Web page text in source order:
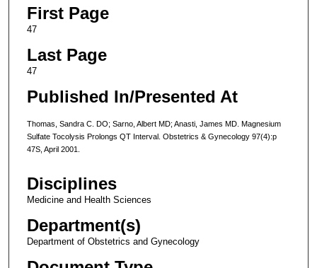
First Page
47
Last Page
47
Published In/Presented At
Thomas, Sandra C. DO; Sarno, Albert MD; Anasti, James MD. Magnesium
Sulfate Tocolysis Prolongs QT Interval. Obstetrics & Gynecology 97(4):p
47S, April 2001.
Disciplines
Medicine and Health Sciences
Department(s)
Department of Obstetrics and Gynecology